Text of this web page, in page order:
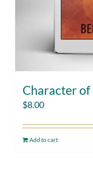
Character
$8.00
Add to cart